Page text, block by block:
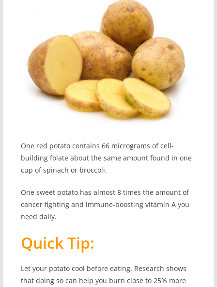
One red potato contains 66 micrograms of cell-
building folate about the same amount found in one
cup of spinach or broccoli.
One sweet potato has almost 8 times the amount of
cancer fighting and immune-boosting vitamin A you
need daily.
Quick Tip:
Let your potato cool before eating. Research shows
that doing so can help you burn close to 25% more